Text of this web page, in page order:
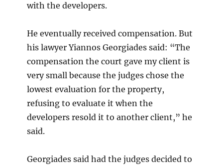
with the developers.
He eventually received compensation. But
his lawyer Yiannos Georgiades said: “The
compensation the court gave my client is
very small because the judges chose the
lowest evaluation for the property,
refusing to evaluate it when the
developers resold it to another client,” he
said.
Georgiades said had the judges decided to